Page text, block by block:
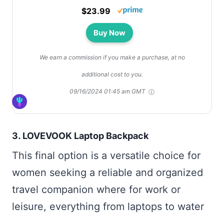
$23.99
Buy Now
We earn a commission if you make a purchase, at no
additional cost to you.
09/16/2024 01:45 am GMT
3. LOVEVOOK Laptop Backpack
This final option is a versatile choice for
women seeking a reliable and organized
travel companion where for work or
leisure, everything from laptops to water